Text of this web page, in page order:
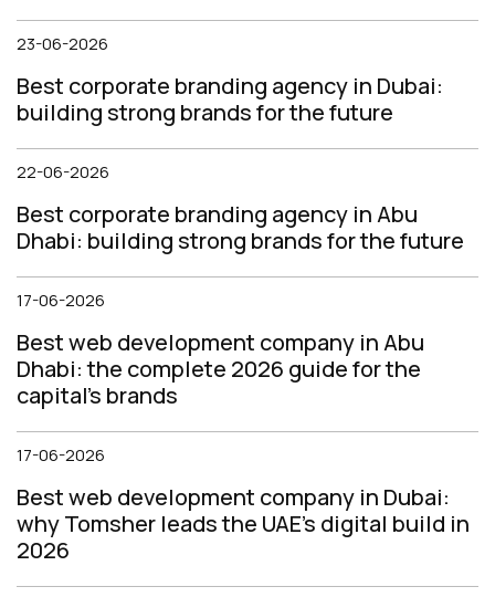
23-06-2026
Best corporate branding agency in Dubai:
building strong brands for the future
22-06-2026
Best corporate branding agency in Abu
Dhabi: building strong brands for the future
17-06-2026
Best web development company in Abu
Dhabi: the complete 2026 guide for the
capital's brands
17-06-2026
Best web development company in Dubai:
why Tomsher leads the UAE's digital build in
2026